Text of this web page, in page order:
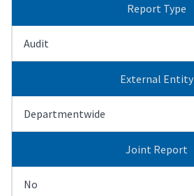
Report Type
Audit
External Entity
Departmentwide
Joint Report
No